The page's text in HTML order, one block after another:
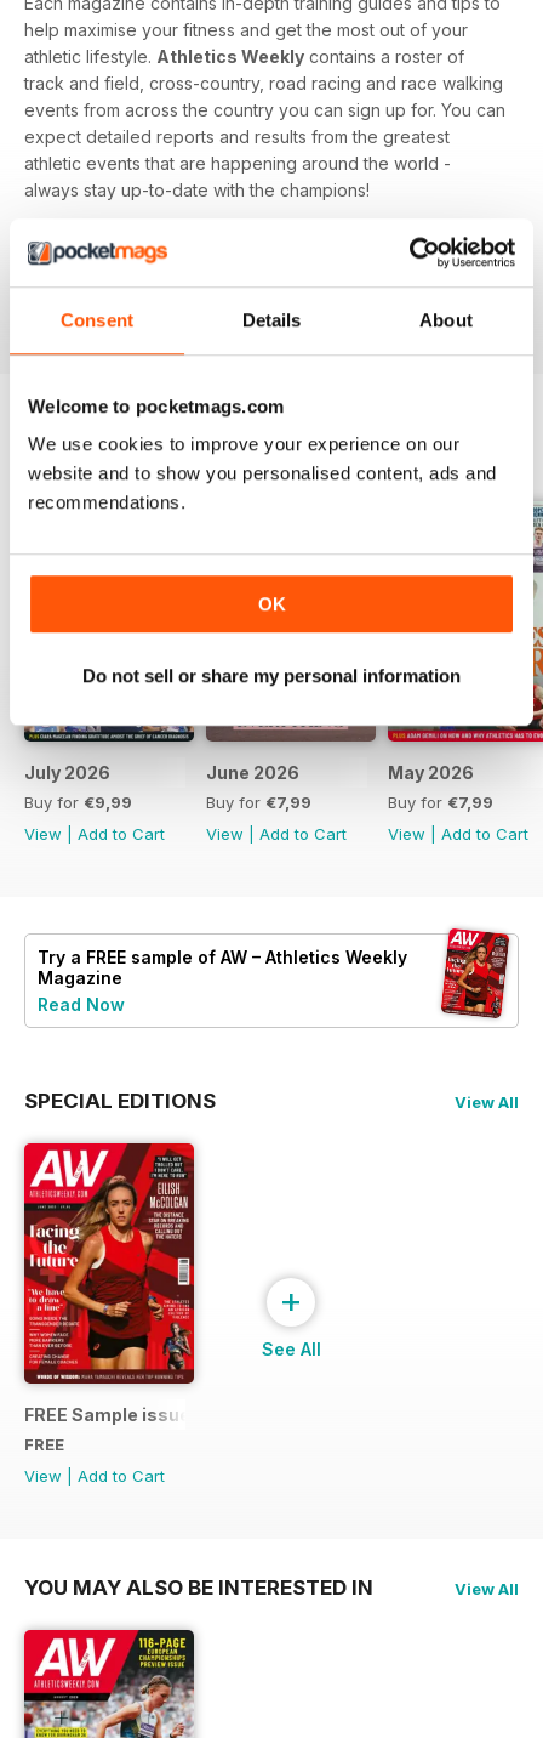
Consent Details About
Welcome to pocketmags.com
We use cookies to improve your experience on our
website and to show you personalised content, ads and
recommendations.
OK
Do not sell or share my personal information
help maximise your fitness and get the most out of your
athletic lifestyle. Athletics Weekly contains a roster of
track and field, cross-country, road racing and race walking
events from across the country you can sign up for. You can
expect detailed reports and results from the greatest
athletic events that are happening around the world -
always stay up-to-date with the champions!
Whether you're a keen athlete, a professional or even a
newbie to your sport of choice,
is the
potential as an athlete.
BACK ISSUES
July 2026
Buy for €9,99
View
Add to Cart
June 2026
Buy for €7,99
View
Add to Cart
May 2026
Buy for €7,99
View
Add to Cart
Try a FREE sample of AW – Athletics Weekly
Magazine
Read Now
SPECIAL EDITIONS View All
FREE Sample issue
FREE
View
Add to Cart
+
See All
YOU MAY ALSO BE INTERESTED IN View All